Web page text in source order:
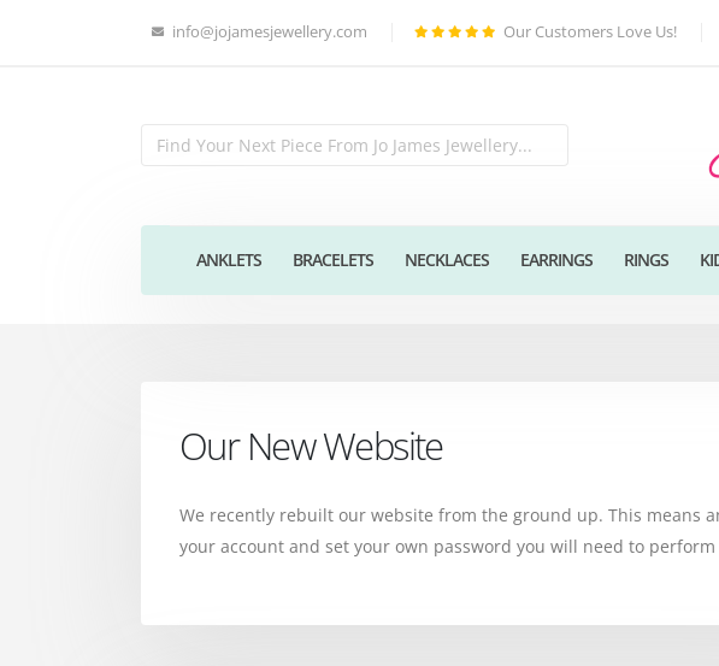
info@jojamesjewellery.com Our Customers Love Us!
ANKLETS BRACELETS NECKLACES EARRINGS RINGS
Our New Website
We recently rebuilt our website from the ground up. This means
your account and set your own password you will need to